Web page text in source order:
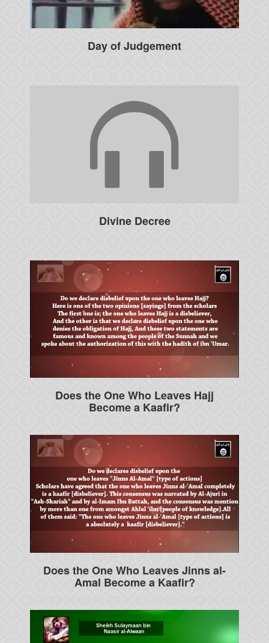
Day of Judgement
Divine Decree
Does the One Who Leaves Hajj
Become a Kaafir?
Does the One Who Leaves Jinns al-
Amal Become a Kaafir?